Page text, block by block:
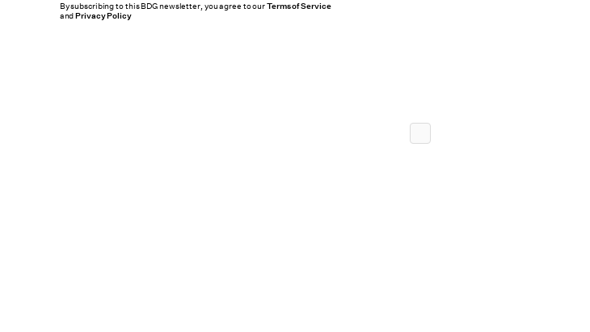
By subscribing to this BDG newsletter, you agree to ourTerms of Service
andPrivacy Policy